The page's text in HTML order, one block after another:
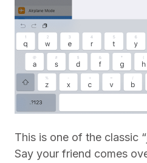
This is one of the classic
Say your friend comes